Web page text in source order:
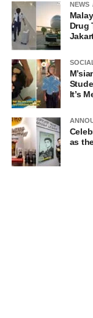
NEWS
Drug
It’s
as